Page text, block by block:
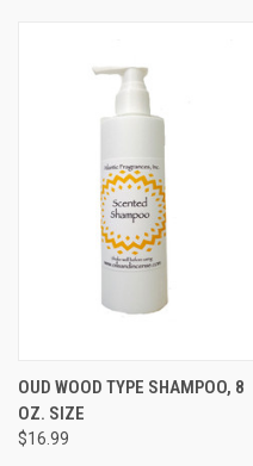
OUD WOOD TYPE SHAMPOO, 8
OZ. SIZE
$16.99